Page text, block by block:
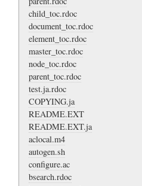
child_toc.rdoc
document_toc.rdoc
element_toc.rdoc
master_toc.rdoc
node_toc.rdoc
parent_toc.rdoc
test.ja.rdoc
COPYING.ja
README.EXT
README.EXT.ja
aclocal.m4
autogen.sh
configure.ac
bsearch.rdoc